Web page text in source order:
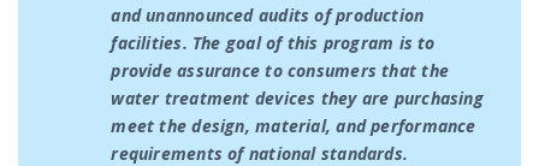
and unannounced audits of production
facilities. The goal of this program is to
provide assurance to consumers that the
water treatment devices they are purchasing
meet the design, material, and performance
requirements of national standards.